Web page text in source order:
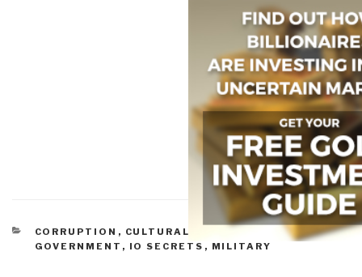
CATEGORIES
CORRUPTION , CULTURAL INTELLIGENCE,
GOVERNMENT , IO SECRETS , MILITARY